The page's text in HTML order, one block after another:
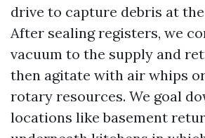
drive to capture debris at
After sealing registers, we
vacuum to the supply and
then agitate with air whips
rotary resources. We goal
locations like basement